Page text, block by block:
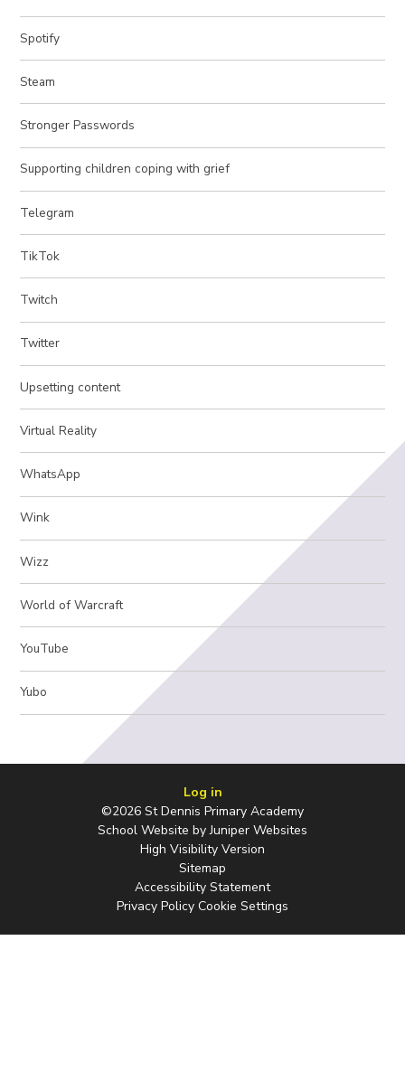
Spotify
Steam
Stronger Passwords
Supporting children coping with grief
Telegram
TikTok
Twitch
Twitter
Upsetting content
Virtual Reality
WhatsApp
Wink
Wizz
World of Warcraft
YouTube
Yubo
Log in
©2026 St Dennis Primary Academy
School Website byJuniper Websites
High Visibility Version
Sitemap
Accessibility Statement
Privacy Policy Cookie Settings